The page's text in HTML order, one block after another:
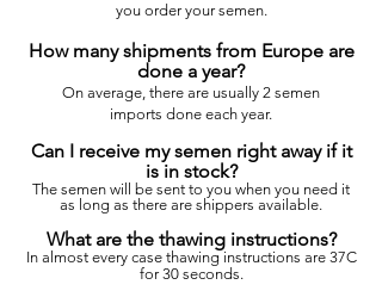
you order your semen.
How many shipments from Europe are
done a year?
On average, there are usually 2 semen
imports done each year.
Can I receive my semen right away if it
is in stock?
The semen will be sent to you when you need it
as long as there are shippers available.
What are the thawing instructions?
In almost every case thawing instructions are 37C
for 30 seconds.